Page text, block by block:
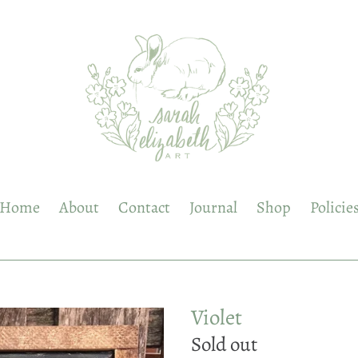
Home About Contact Journal Shop Policies
Violet
Regular
Sold out